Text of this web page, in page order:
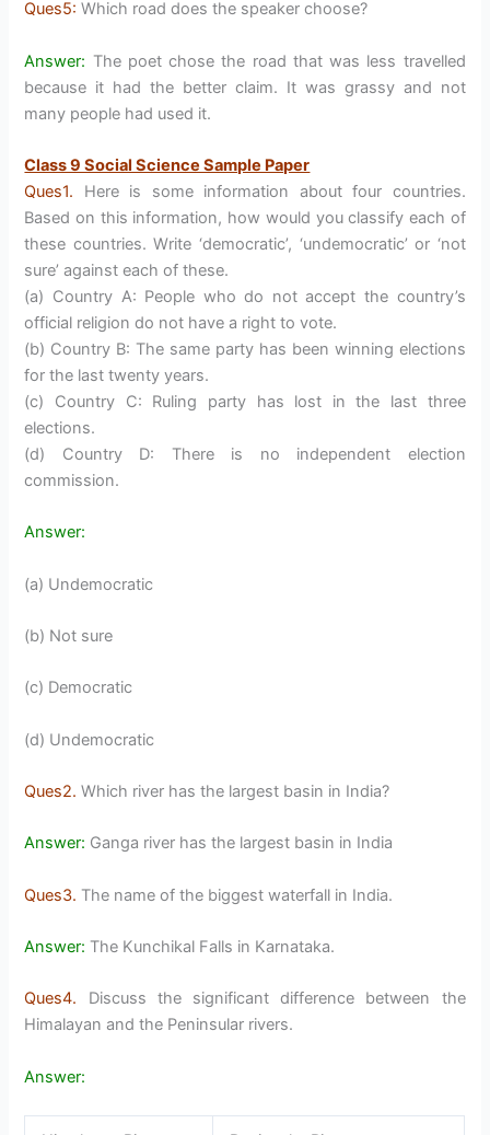
Ques5: Which road does the speaker choose?
Answer: The poet chose the road that was less travelled
because it had the better claim. It was grassy and not
many people had used it.
Class 9 Social Science Sample Paper
Ques1. Here is some information about four countries.
Based on this information, how would you classify each of
these countries. Write ‘democratic’, ‘undemocratic’ or ‘not
sure’ against each of these.
(a) Country A: People who do not accept the country’s
official religion do not have a right to vote.
(b) Country B: The same party has been winning elections
for the last twenty years.
(c) Country C: Ruling party has lost in the last three
elections.
(d) Country D: There is no independent election
commission.
Answer:
(a) Undemocratic
(b) Not sure
(c) Democratic
(d) Undemocratic
Ques2.Which river has the largest basin in India?
Answer: Ganga river has the largest basin in India
Ques3. The name of the biggest waterfall in India.
Answer: The Kunchikal Falls in Karnataka.
Ques4. Discuss the significant difference between the
Himalayan and the Peninsular rivers.
Answer: